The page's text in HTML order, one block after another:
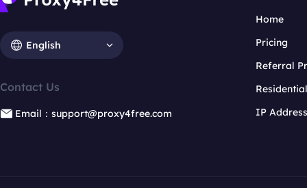
English
Contact Us
Email：support@proxy4free.com
Home
Pricing
Referral
IP